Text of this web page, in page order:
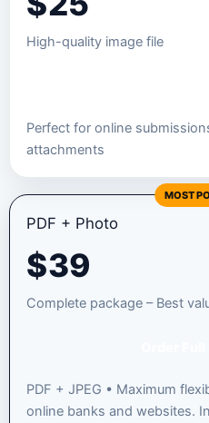
High-quality image file
Perfect for online
attachments
MOST
PDF + Photo
$39
Complete package – Best
PDF + JPEG • Maximum
online banks and websites.